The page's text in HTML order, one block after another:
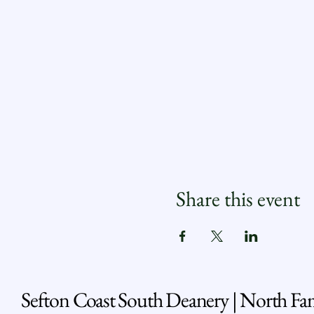
Share this event
Sefton Coast South Deanery | North